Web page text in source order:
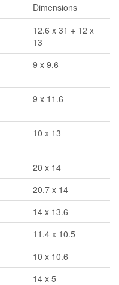
Dimensions
12.6 x 31 + 12 x
13
9 x 9.6
9 x 11.6
10 x 13
20 x 14
20.7 x 14
14 x 13.6
11.4 x 10.5
10 x 10.6
14 x 5